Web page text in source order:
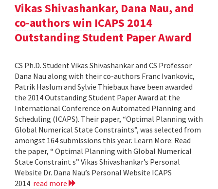
Vikas Shivashankar, Dana Nau, and
co-authors win ICAPS 2014
Outstanding Student Paper Award
CS Ph.D. Student Vikas Shivashankar and CS Professor
Dana Nau along with their co-authors Franc Ivankovic,
Patrik Haslum and Sylvie Thiebaux have been awarded
the 2014 Outstanding Student Paper Award at the
International Conference on Automated Planning and
Scheduling (ICAPS). Their paper, “Optimal Planning with
Global Numerical State Constraints”, was selected from
amongst 164 submissions this year. Learn More: Read
the paper, “ Optimal Planning with Global Numerical
State Constraint s” Vikas Shivashankar’s Personal
Website Dr. Dana Nau’s Personal Website ICAPS
2014 read more